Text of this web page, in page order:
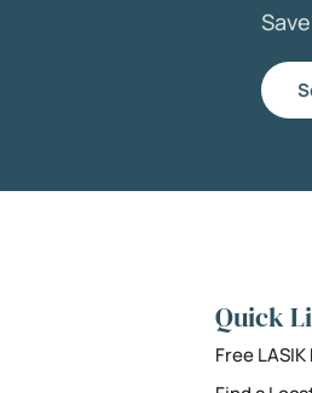
Save
Quick
Free LASIK